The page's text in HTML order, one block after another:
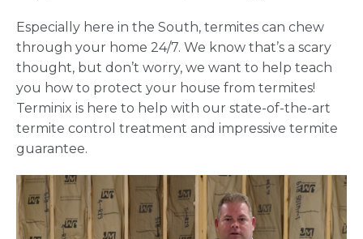
Especially here in the South, termites can chew
through your home 24/7. We know that’s a scary
thought, but don’t worry, we want to help teach
you how to protect your house from termites!
Terminix is here to help with our state-of-the-art
termite control treatment and impressive termite
guarantee.